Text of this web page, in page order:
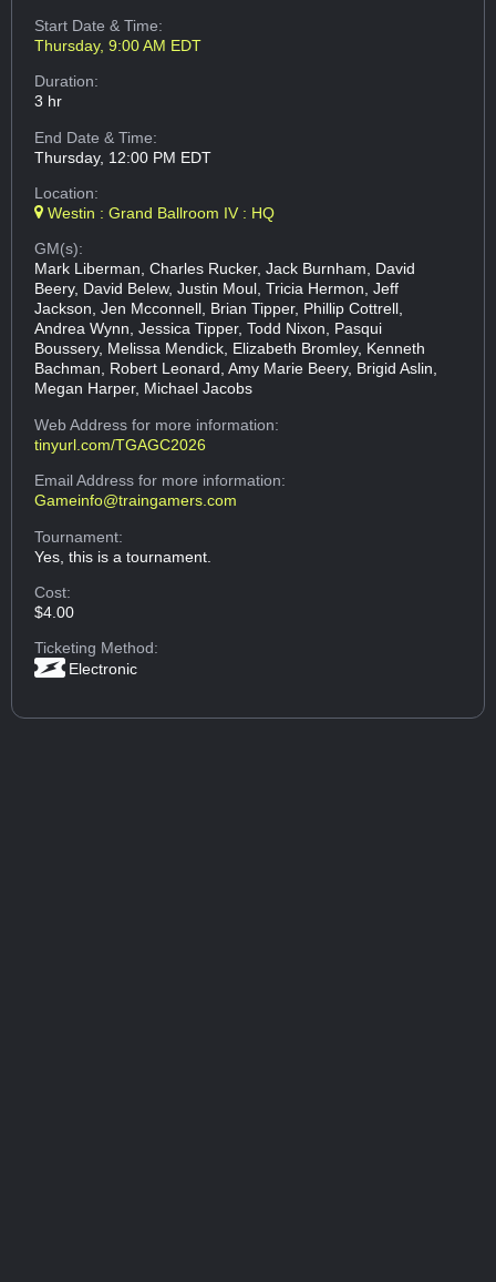
Start Date & Time:
Thursday, 9:00 AM EDT
Duration:
3 hr
End Date & Time:
Thursday, 12:00 PM EDT
Location:
Westin : Grand Ballroom IV : HQ
GM(s):
Mark Liberman, Charles Rucker, Jack Burnham, David
Beery, David Belew, Justin Moul, Tricia Hermon, Jeff
Jackson, Jen Mcconnell, Brian Tipper, Phillip Cottrell,
Andrea Wynn, Jessica Tipper, Todd Nixon, Pasqui
Boussery, Melissa Mendick, Elizabeth Bromley, Kenneth
Bachman, Robert Leonard, Amy Marie Beery, Brigid Aslin,
Megan Harper, Michael Jacobs
Web Addressfor more information:
tinyurl.com/TGAGC2026
Email Addressfor more information:
Gameinfo@traingamers.com
Tournament:
Yes, this is a tournament.
Cost:
$4.00
Ticketing Method:
Electronic